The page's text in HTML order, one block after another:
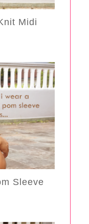
Midi
Sleeve